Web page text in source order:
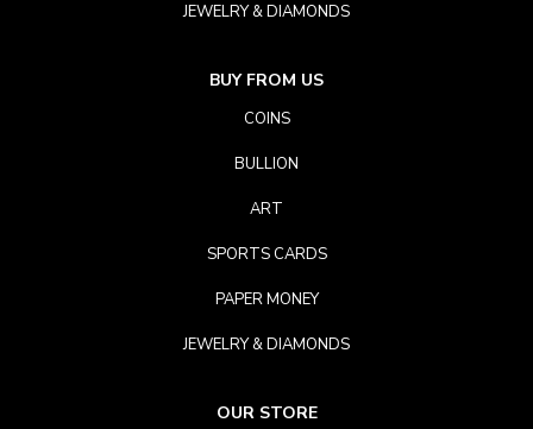
JEWELRY & DIAMONDS
BUY FROM US
COINS
BULLION
ART
SPORTS CARDS
PAPER MONEY
JEWELRY & DIAMONDS
OUR STORE